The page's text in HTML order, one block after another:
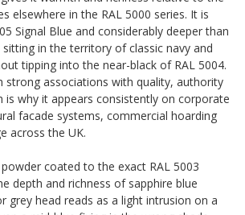
elsewhere in the RAL 5000 series. It is
Signal Blue and considerably deeper than
sitting in the territory of classic navy and
tipping into the near-black of RAL 5004.
strong associations with quality, authority
is why it appears consistently on corporate
facade systems, commercial hoarding
across the UK.
coated to the exact RAL 5003
depth and richness of sapphire blue
grey head reads as a light intrusion on a